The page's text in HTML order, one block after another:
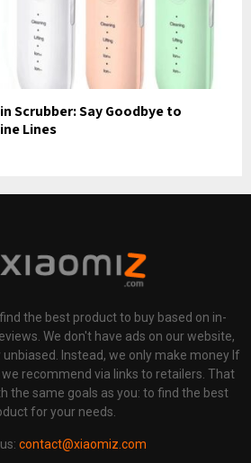
Scrubber: Say Goodbye to
Lines
the best product to buy based on in-
We don't have ads on our website,
Instead, we only make money If
recommend via links to retailers. That
the same goals as you: to find the best
for your needs.
contact@xiaomiz.com